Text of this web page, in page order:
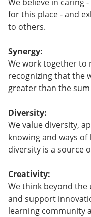
for this place - and
to others.
Synergy:
We work together to
recognizing that the
greater than the
Diversity:
We value diversity,
knowing and ways
diversity is a source
Creativity:
We think beyond the
and support
learning community